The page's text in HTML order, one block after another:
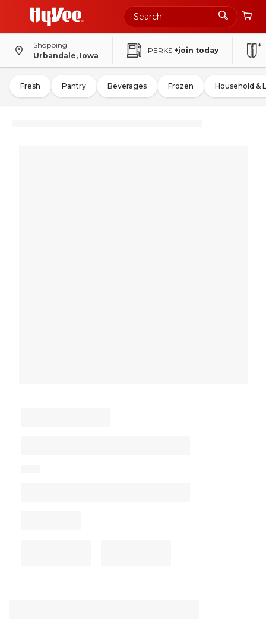
Shopping
Urbandale, Iowa
PERKS +join today
Fresh Pantry Beverages Frozen Household &